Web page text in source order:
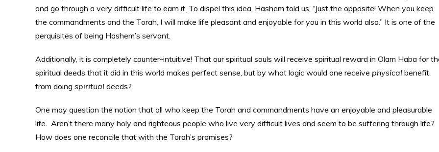
and go through a very difficult life to earn it. To dispel this idea, Hashem told us, “Just the opposite! When you keep
the commandments and the Torah, I will make life pleasant and enjoyable for you in this world also.” It is one of the
perquisites of being Hashem’s servant.
Additionally, it is completely counter-intuitive! That our spiritual souls will receive spiritual reward in Olam Haba for
spiritual deeds that it did in this world makes perfect sense, but by what logic would one receive physical benefit
from doing spiritual deeds?
One may question the notion that all who keep the Torah and commandments have an enjoyable and pleasurable
life. Aren’t there many holy and righteous people who live very difficult lives and seem to be suffering through life?
How does one reconcile that with the Torah’s promises?